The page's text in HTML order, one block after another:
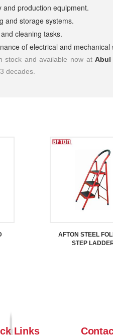
production equipment.
and storage systems.
cleaning tasks.
of electrical and mechanical
stock and available now atAbul
decades.
AFTON STEEL
STEP
Links